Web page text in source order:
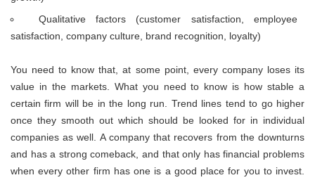
Qualitative factors (customer satisfaction, employee
satisfaction, company culture, brand recognition, loyalty)
You need to know that, at some point, every company loses its
value in the markets. What you need to know is how stable a
certain firm will be in the long run. Trend lines tend to go higher
once they smooth out which should be looked for in individual
companies as well. A company that recovers from the downturns
and has a strong comeback, and that only has financial problems
when every other firm has one is a good place for you to invest.